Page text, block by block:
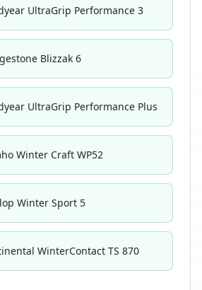
UltraGrip Performance 3
Blizzak 6
UltraGrip Performance Plus
Winter Craft WP52
Winter Sport 5
WinterContact TS 870